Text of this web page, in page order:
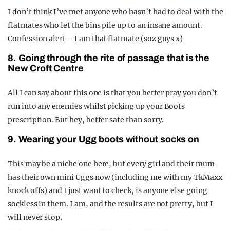
I don’t think I’ve met anyone who hasn’t had to deal with the
flatmates who let the bins pile up to an insane amount.
Confession alert – I am that flatmate (soz guys x)
8. Going through the rite of passage that is the
New Croft Centre
All I can say about this one is that you better pray you don’t
run into any enemies whilst picking up your Boots
prescription. But hey, better safe than sorry.
9. Wearing your Ugg boots without socks on
This may be a niche one here, but every girl and their mum
has their own mini Uggs now (including me with my TkMaxx
knock offs) and I just want to check, is anyone else going
sockless in them. I am, and the results are not pretty, but I
will never stop.